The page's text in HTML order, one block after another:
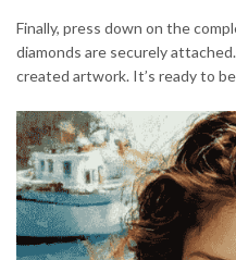
Finally, press down on the
diamonds are securely
created artwork. It’s ready to